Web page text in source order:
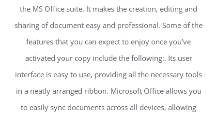
the MS Office suite. It makes the creation, editing and
sharing of document easy and professional. Some of the
features that you can expect to enjoy once you’ve
activated your copy include the following:. Its user
interface is easy to use, providing all the necessary tools
in a neatly arranged ribbon. Microsoft Office allows you
to easily sync documents across all devices, allowing